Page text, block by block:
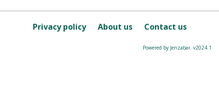
this
CoursePrivacy policy About us Contact us
Powered by Jenzabar. v2024.1